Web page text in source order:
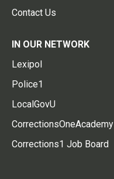
Contact Us
IN OUR NETWORK
Lexipol
Police1
LocalGovU
CorrectionsOneAcademy
Corrections1 Job Board